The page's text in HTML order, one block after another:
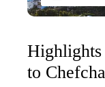
to